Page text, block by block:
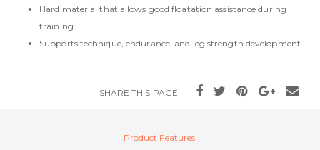
Hard material that allows good floatation assistance during
training
Supports technique, endurance, and leg strength development
SHARE THIS PAGE
Product Features